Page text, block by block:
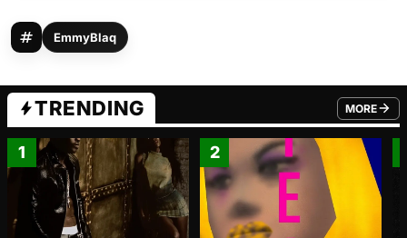
EmmyBlaq
TRENDING MORE
FROM
1 2